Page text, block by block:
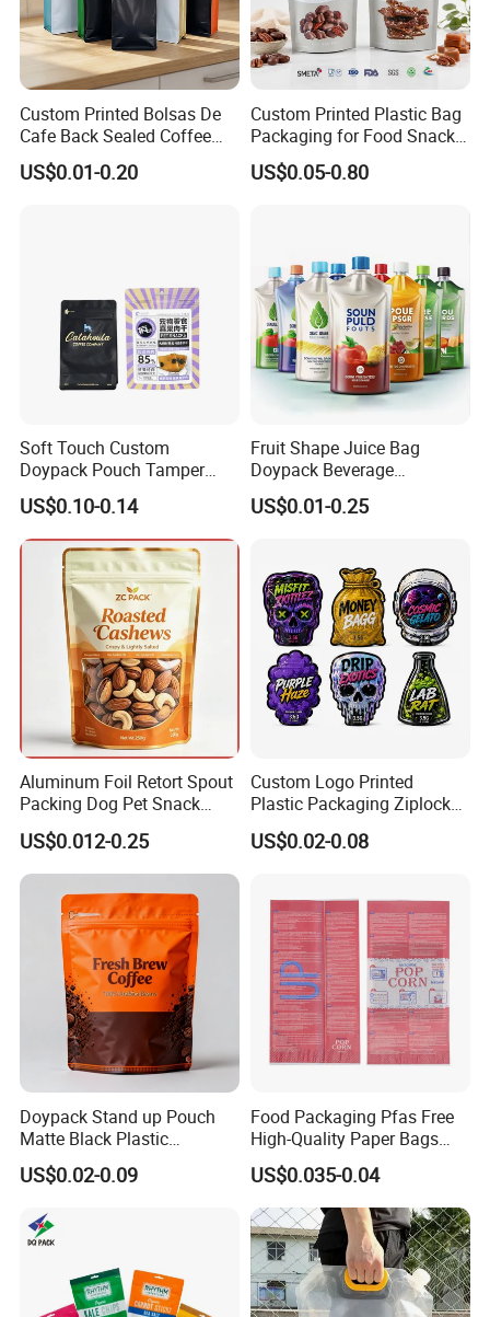
Custom Printed Bolsas De
Cafe Back Sealed Coffee
Storage Stand up Pouch
Packaging Bag
US$0.01-0.20
Custom Printed Plastic Bag
Packaging for Food Snacks
Coffee Flexible Packaging
Bag
US$0.05-0.80
Soft Touch Custom
Doypack Pouch Tamper
Proof Stand up Zip Lock
Packaging Bag Flat Bottom
Pouch Mylar Bag Doypack
US$0.10-0.14
Fruit Shape Juice Bag
Doypack Beverage
Packaging Bag Reusable
Drink Pouch
US$0.01-0.25
Aluminum Foil Retort Spout
Packing Dog Pet Snack
Plastic Zip Lock Food
Packaging Bag Flat Bottom
Bag Candy Nuts Coffee Tea
Zipper Doypack Mylar
Stand up Pouch
US$0.012-0.25
Custom Logo Printed
Plastic Packaging Ziplock
Zipper Zip Lock Stand up
Pouch Holographic Food
Black Mylar Bag
US$0.02-0.08
Doypack Stand up Pouch
Matte Black Plastic
Packaging with Zipper and
Valve Coffee Bags
US$0.02-0.09
Food Packaging Pfas Free
High-Quality Paper Bags
Heating Explosion-Proof
Fluorine-Freemicrowave
Popcorn Packing Bag
US$0.035-0.04